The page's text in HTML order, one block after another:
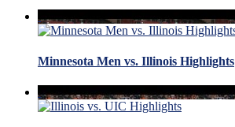
Minnesota Men vs. Illinois Highlights